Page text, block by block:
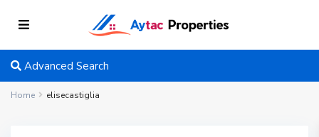
Advanced Search
Home elisecastiglia